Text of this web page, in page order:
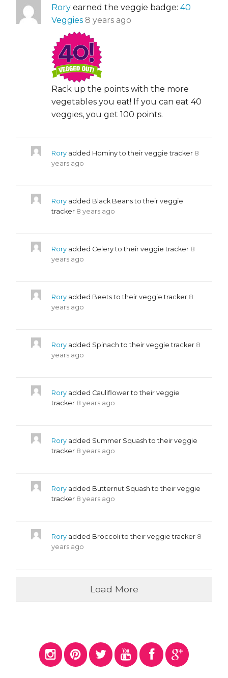
Rory earned the veggie badge: 40
Veggies 8 years ago
Rack up the points with the more
vegetables you eat! If you can eat 40
veggies, you get 100 points.
Rory added Hominy to their veggie tracker 8
years ago
Rory added Black Beans to their veggie
tracker 8 years ago
Rory added Celery to their veggie tracker 8
years ago
Rory added Beets to their veggie tracker 8
years ago
Rory added Spinach to their veggie tracker 8
years ago
Rory added Cauliflower to their veggie
tracker 8 years ago
Rory added Summer Squash to their veggie
tracker 8 years ago
Rory added Butternut Squash to their veggie
tracker 8 years ago
Rory added Broccoli to their veggie tracker 8
years ago
Load More